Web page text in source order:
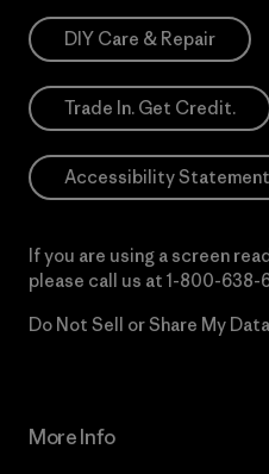
DIY Care & Repair
Trade In. Get Credit.
Accessibility Statement
If you are using a screen
please call us at 1-800-638-
Do Not Sell or Share My Data
More Info